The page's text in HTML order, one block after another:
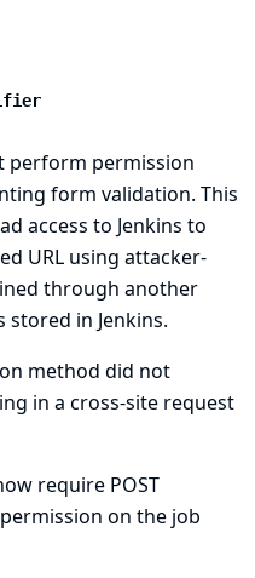
perform permission
form validation. This
access to Jenkins to
URL using attacker-
through another
in Jenkins.
method did not
in a cross-site request
require POST
on the job